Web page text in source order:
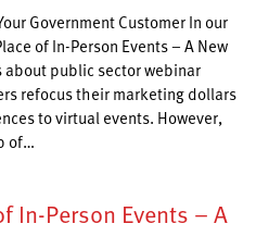
Government Customer In our
of In-Person Events – A New
about public sector webinar
refocus their marketing dollars
to virtual events. However,
of…
In-Person Events – A